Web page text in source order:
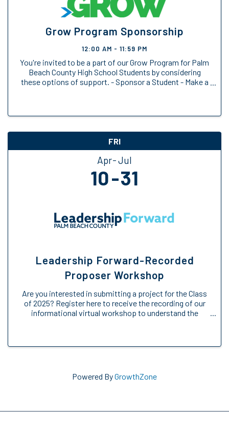
Grow Program Sponsorship
12:00 AM - 11:59 PM
You're invited to be a part of our Grow Program for Palm
Beach County High School Students by considering
these options of support. - Sponsor a Student - Make a
FRI
Apr Jul
10 31
Leadership Forward-Recorded
Proposer Workshop
Are you interested in submitting a project for the Class
of 2025? Register here to receive the recording of our
informational virtual workshop to understand the
Powered ByGrowthZone